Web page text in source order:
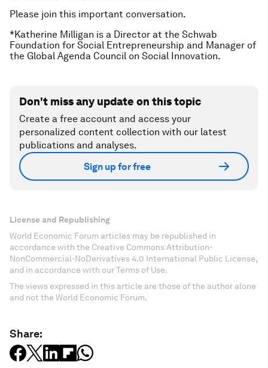
Please join this important conversation.
*Katherine Milligan is a Director at the Schwab
Foundation for Social Entrepreneurship and Manager of
the Global Agenda Council on Social Innovation.
Don't miss any update on this topic
Create a free account and access your
personalized content collection with our latest
publications and analyses.
Sign up for free
License and Republishing
World Economic Forum articles may be republished in
accordance with the Creative Commons Attribution-
NonCommercial-NoDerivatives 4.0 International Public License,
and in accordance with our Terms of Use.
The views expressed in this article are those of the author alone
and not the World Economic Forum.
Share: